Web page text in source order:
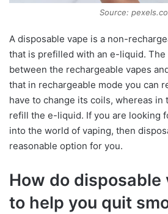
Source:
A disposable vape is a non-
that is prefilled with an e-liquid.
between the rechargeable vapes
that in rechargeable mode you can
have to change its coils, whereas in
refill the e-liquid. If you are looking
into the world of vaping, then
reasonable option for you.
How do
to help you quit